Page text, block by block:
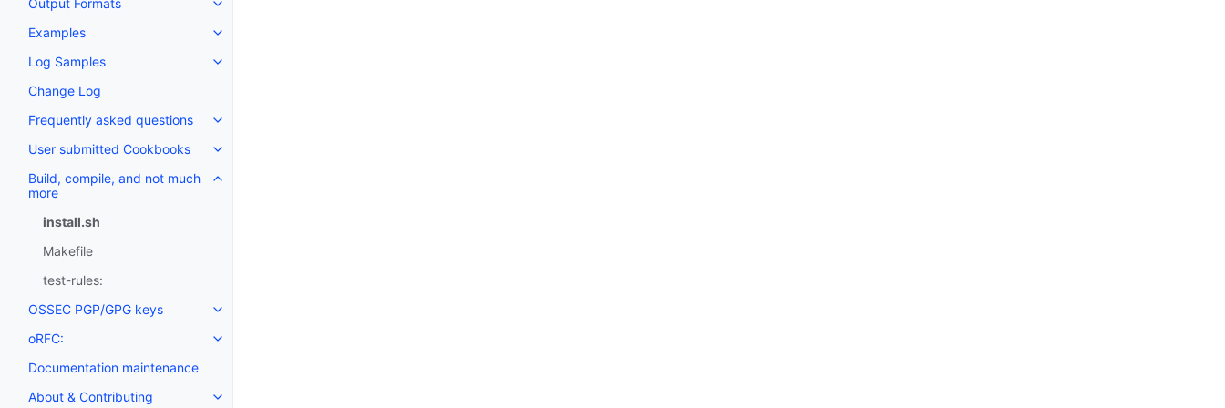
Output Formats
Examples
Log Samples
Change Log
Frequently asked questions
User submitted Cookbooks
Build, compile, and not much
more
install.sh
Makefile
test-rules:
OSSEC PGP/GPG keys
oRFC:
Documentation maintenance
About & Contributing